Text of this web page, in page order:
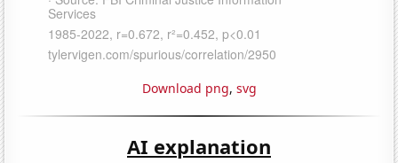
Download png, svg
AI explanation